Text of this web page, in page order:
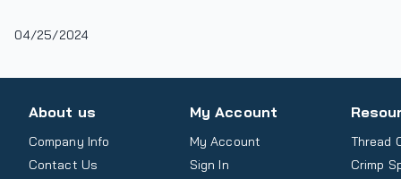
04/25/2024
About us
Company Info
Contact Us
My Account
My Account
Sign In
Thread
Crimp